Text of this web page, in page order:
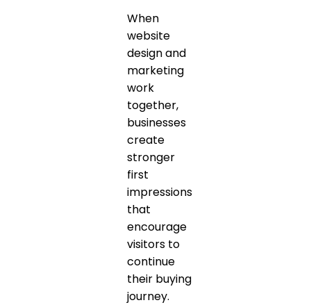
When
website
design and
marketing
work
together,
businesses
create
stronger
first
impressions
that
encourage
visitors to
continue
their buying
journey.